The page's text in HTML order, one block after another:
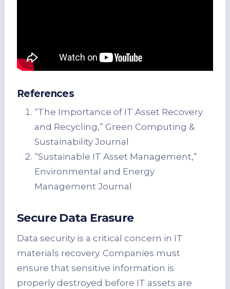
References
“The Importance of IT Asset Recovery
and Recycling,” Green Computing &
Sustainability Journal
“Sustainable IT Asset Management,”
Environmental and Energy
Management Journal
Secure Data Erasure
Data security is a critical concern in IT
materials recovery. Companies must
ensure that sensitive information is
properly destroyed before IT assets are